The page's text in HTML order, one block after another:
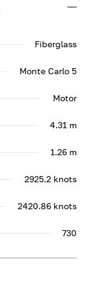
Fiberglass
Monte Carlo 5
Motor
4.31 m
1.26 m
2925.2 knots
2420.86 knots
730